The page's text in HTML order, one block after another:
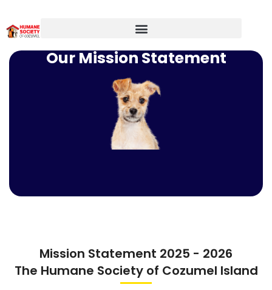
Our Mission Statement
Mission Statement 2025 - 2026
The Humane Society of Cozumel Island